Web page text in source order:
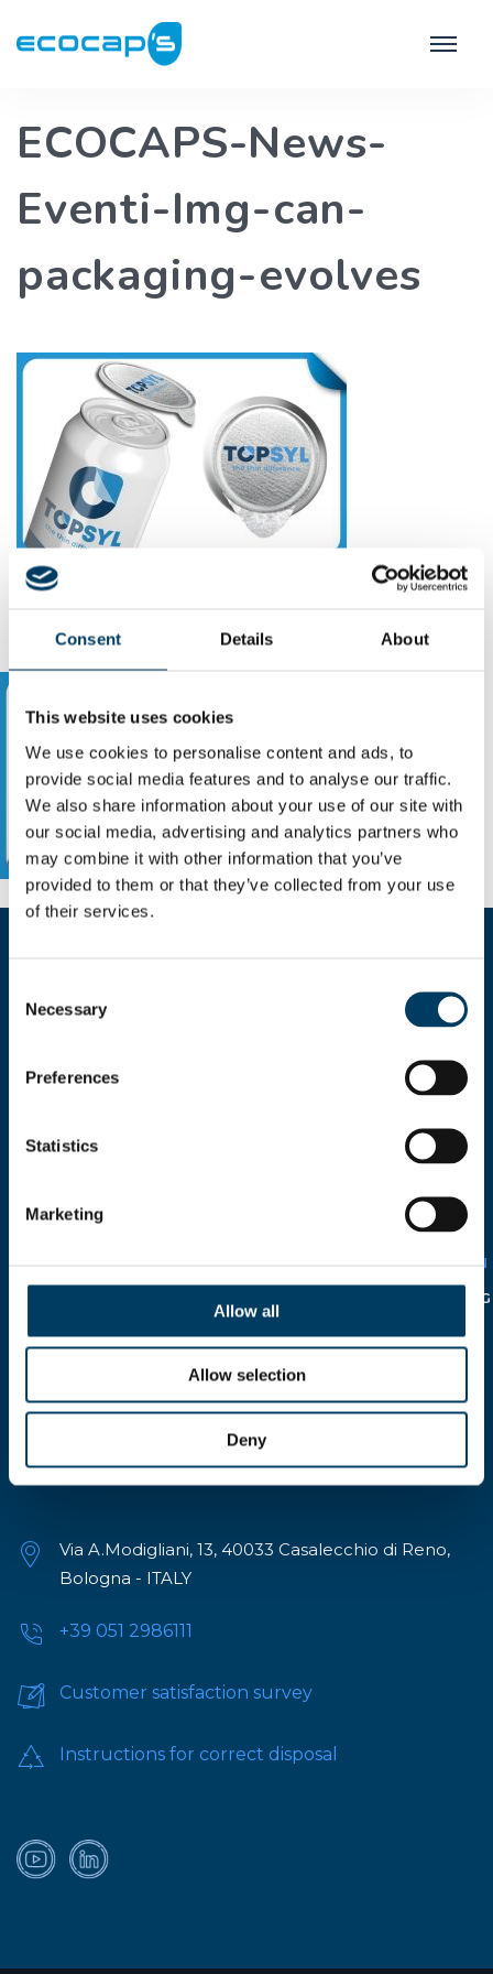
Consent Details About
This website uses cookies
We use cookies to personalise content and ads, to
provide social media features and to analyse our traffic.
We also share information about your use of our site with
our social media, advertising and analytics partners who
may combine it with other information that you’ve
provided to them or that they’ve collected from your use
of their services.
Selection
Necessary
Preferences
Statistics
Marketing
Allow all
Allow selection
Deny
ECOCAPS-News-
Eventi-Img-can-
packaging-evolves
SOLELY FOR CIRCULATION
ITALIAN
AND FOLLOWING
Via A.Modigliani, 13, 40033 Casalecchio di Reno,
Bologna - ITALY
+39 051 2986111
Customer satisfaction survey
Instructions for correct disposal